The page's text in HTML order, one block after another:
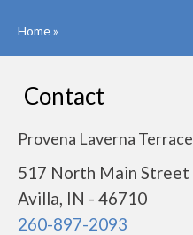
Home»
Contact
Provena Laverna Terrace
517 North Main Street
Avilla, IN - 46710
260-897-2093